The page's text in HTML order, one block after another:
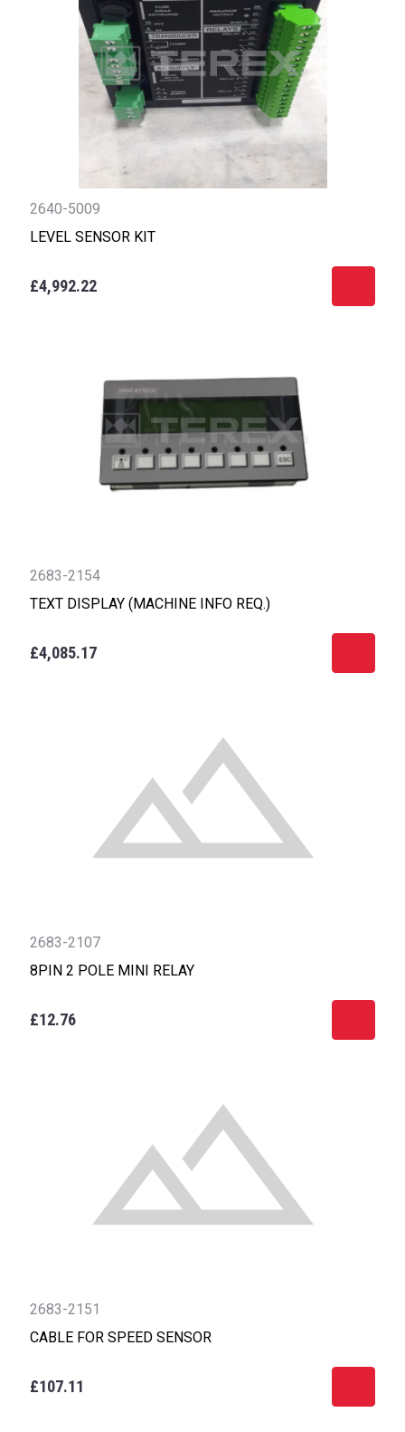
2640-5009
LEVEL SENSOR KIT
£4,992.22
2683-2154
TEXT DISPLAY (MACHINE INFO REQ.)
£4,085.17
2683-2107
8PIN 2 POLE MINI RELAY
£12.76
2683-2151
CABLE FOR SPEED SENSOR
£107.11